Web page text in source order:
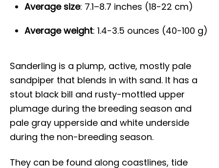
Average size: 7.1–8.7 inches (18-22 cm)
Average weight: 1.4-3.5 ounces (40-100 g)
Sanderling is a plump, active, mostly pale
sandpiper that blends in with sand. It has a
stout black bill and rusty-mottled upper
plumage during the breeding season and
pale gray upperside and white underside
during the non-breeding season.
They can be found along coastlines, tide